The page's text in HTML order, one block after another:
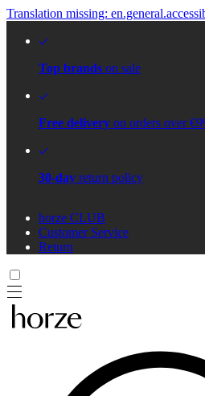
Translation missing:
Top brands on sale
Free delivery on orders over
30-day return policy
horze CLUB
Customer Service
Return